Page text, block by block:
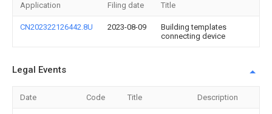
Application Filing date Title
CN202322126442.8U 2023-08-09
Building templates
connecting device
Legal Events
Date Code Title Description